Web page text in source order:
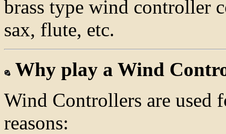
brass type wind controller
sax, flute, etc.
Why play a Wind
Wind Controllers are used
reasons: